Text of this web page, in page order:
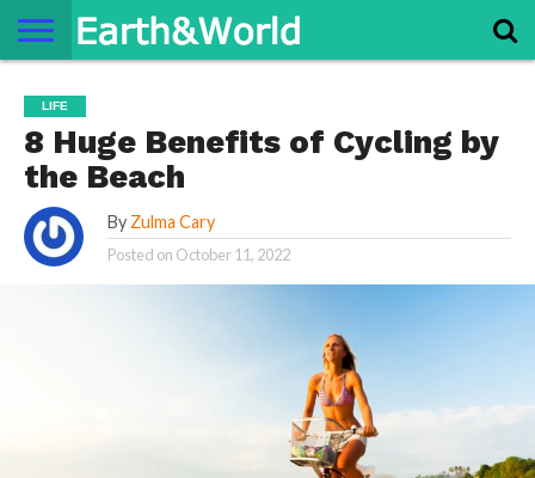
SPACE
HISTORY
LIFE
TRAVEL
TERMS AND
CONDITIONS
PRIVACY
POLICY
CONTACT
US
ABOUT
US
LIFE
8 Huge Benefits of Cycling by
the Beach
By Zulma Cary
Posted on October 11, 2022